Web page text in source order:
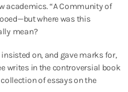
academics. “A Community of
where was this
mean?
on, and gave marks for,
writes in the controversial book
collection of essays on the